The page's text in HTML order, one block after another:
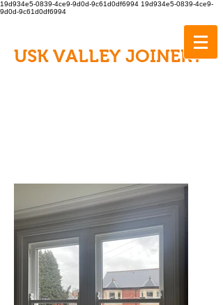
19d934e5-0839-4ce9-9d0d-9c61d0df6994 19d934e5-0839-4ce9-
9d0d-9c61d0df6994
USK VALLEY JOINERY